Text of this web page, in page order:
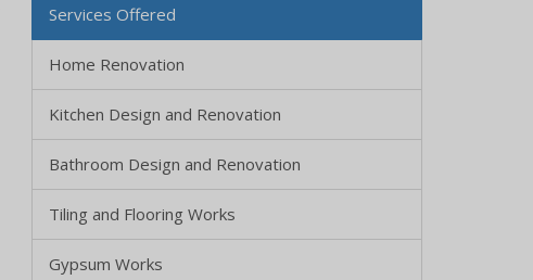
Services Offered
Home Renovation
Kitchen Design and Renovation
Bathroom Design and Renovation
Tiling and Flooring Works
Gypsum Works